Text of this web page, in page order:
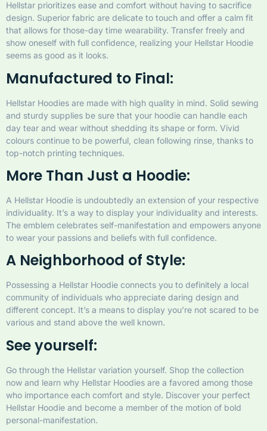
Hellstar prioritizes ease and comfort without having to sacrifice
design. Superior fabric are delicate to touch and offer a calm fit
that allows for those-day time wearability. Transfer freely and
show oneself with full confidence, realizing your Hellstar Hoodie
seems as good as it looks.
Manufactured to Final:
Hellstar Hoodies are made with high quality in mind. Solid sewing
and sturdy supplies be sure that your hoodie can handle each
day tear and wear without shedding its shape or form. Vivid
colours continue to be powerful, clean following rinse, thanks to
top-notch printing techniques.
More Than Just a Hoodie:
A Hellstar Hoodie is undoubtedly an extension of your respective
individuality. It’s a way to display your individuality and interests.
The emblem celebrates self-manifestation and empowers anyone
to wear your passions and beliefs with full confidence.
A Neighborhood of Style:
Possessing a Hellstar Hoodie connects you to definitely a local
community of individuals who appreciate daring design and
different concept. It’s a means to display you’re not scared to be
various and stand above the well known.
See yourself:
Go through the Hellstar variation yourself. Shop the collection
now and learn why Hellstar Hoodies are a favored among those
who importance each comfort and style. Discover your perfect
Hellstar Hoodie and become a member of the motion of bold
personal-manifestation.